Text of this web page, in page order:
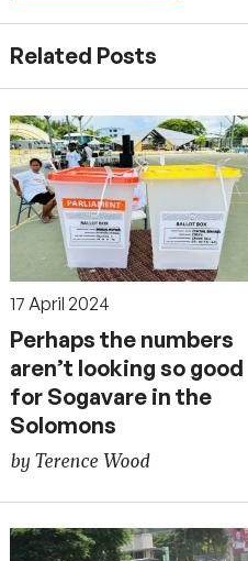
Related Posts
17 April 2024
Perhaps the numbers
aren’t looking so good
for Sogavare in the
Solomons
by Terence Wood